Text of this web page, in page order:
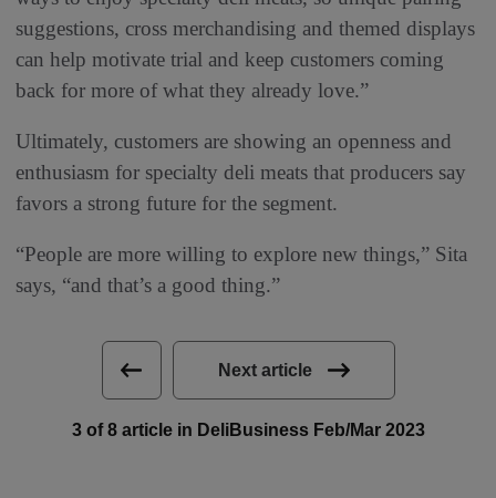
suggestions, cross merchandising and themed displays
can help motivate trial and keep customers coming
back for more of what they already love.”
Ultimately, customers are showing an openness and
enthusiasm for specialty deli meats that producers say
favors a strong future for the segment.
“People are more willing to explore new things,” Sita
says, “and that’s a good thing.”
Next article
3 of 8 article in DeliBusiness Feb/Mar 2023